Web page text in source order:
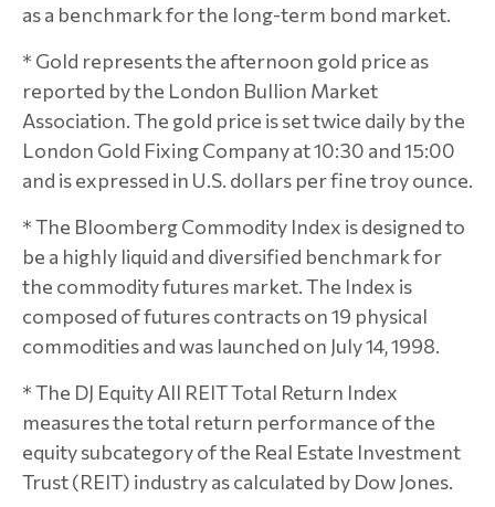
as a benchmark for the long-term bond market.
* Gold represents the afternoon gold price as
reported by the London Bullion Market
Association. The gold price is set twice daily by the
London Gold Fixing Company at 10:30 and 15:00
and is expressed in U.S. dollars per fine troy ounce.
* The Bloomberg Commodity Index is designed to
be a highly liquid and diversified benchmark for
the commodity futures market. The Index is
composed of futures contracts on 19 physical
commodities and was launched on July 14, 1998.
* The DJ Equity All REIT Total Return Index
measures the total return performance of the
equity subcategory of the Real Estate Investment
Trust (REIT) industry as calculated by Dow Jones.